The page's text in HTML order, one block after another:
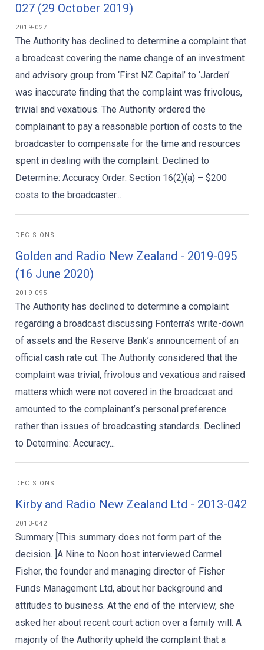
027 (29 October 2019)
2019-027
The Authority has declined to determine a complaint that
a broadcast covering the name change of an investment
and advisory group from ‘First NZ Capital’ to ‘Jarden’
was inaccurate finding that the complaint was frivolous,
trivial and vexatious. The Authority ordered the
complainant to pay a reasonable portion of costs to the
broadcaster to compensate for the time and resources
spent in dealing with the complaint. Declined to
Determine: Accuracy Order: Section 16(2)(a) – $200
costs to the broadcaster...
DECISIONS
Golden and Radio New Zealand - 2019-095
(16 June 2020)
2019-095
The Authority has declined to determine a complaint
regarding a broadcast discussing Fonterra’s write-down
of assets and the Reserve Bank’s announcement of an
official cash rate cut. The Authority considered that the
complaint was trivial, frivolous and vexatious and raised
matters which were not covered in the broadcast and
amounted to the complainant’s personal preference
rather than issues of broadcasting standards. Declined
to Determine: Accuracy...
DECISIONS
Kirby and Radio New Zealand Ltd - 2013-042
2013-042
Summary [This summary does not form part of the
decision. ]A Nine to Noon host interviewed Carmel
Fisher, the founder and managing director of Fisher
Funds Management Ltd, about her background and
attitudes to business. At the end of the interview, she
asked her about recent court action over a family will. A
majority of the Authority upheld the complaint that a